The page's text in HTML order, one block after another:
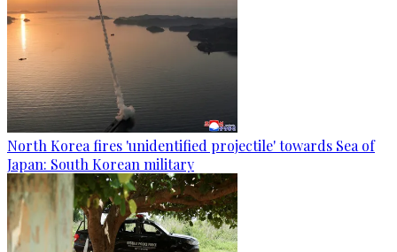
North Korea fires 'unidentified projectile' towards Sea of
Japan: South Korean military